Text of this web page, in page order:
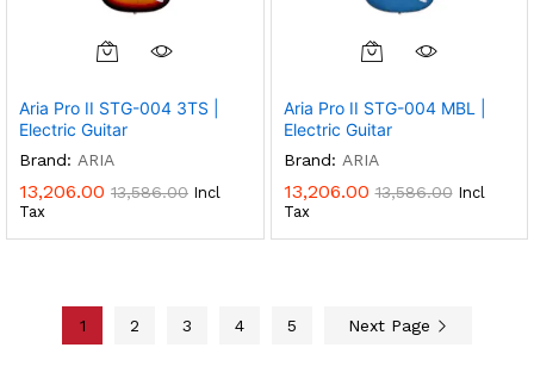
Aria Pro II STG-004 3TS |
Electric Guitar
Brand: ARIA
13,206.00 13,586.00 Incl
Tax
Aria Pro II STG-004 MBL |
Electric Guitar
Brand: ARIA
13,206.00 13,586.00 Incl
Tax
1 2 3 4 5 Next Page